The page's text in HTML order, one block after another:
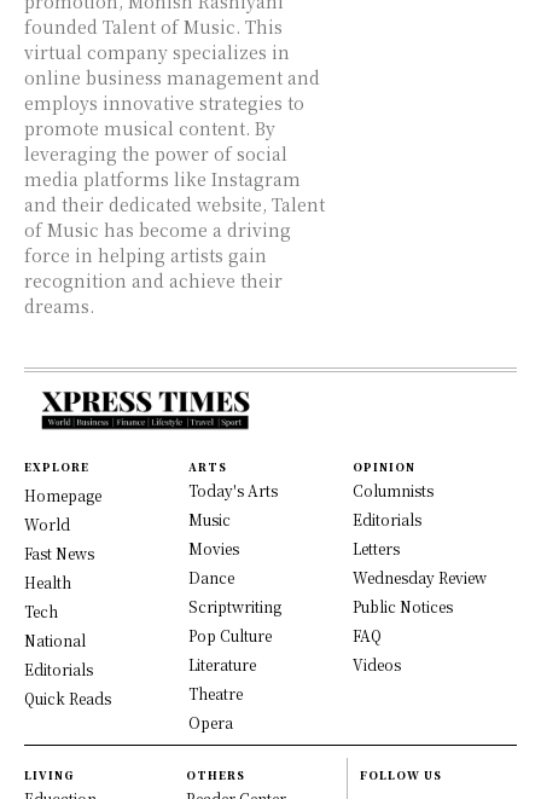
founded Talent of Music. This
virtual company specializes in
online business management and
employs innovative strategies to
promote musical content. By
leveraging the power of social
media platforms like Instagram
and their dedicated website, Talent
of Music has become a driving
force in helping artists gain
recognition and achieve their
dreams.
EXPLORE
Homepage
World
Fast News
Health
Tech
National
Editorials
Quick Reads
ARTS
Today's Arts
Music
Movies
Dance
Scriptwriting
Pop Culture
Literature
Theatre
Opera
OPINION
Columnists
Editorials
Letters
Wednesday Review
Public Notices
FAQ
Videos
LIVING OTHERS FOLLOW US